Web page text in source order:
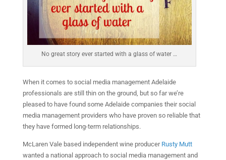
No great story ever started with a glass of water …
When it comes to social media management Adelaide
professionals are still thin on the ground, but so far we’re
pleased to have found some Adelaide companies their social
media management providers who have proven so reliable that
they have formed long-term relationships.
McLaren Vale based independent wine producer Rusty Mutt
wanted a national approach to social media management and